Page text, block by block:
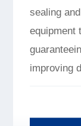
sealing
equipment
improving